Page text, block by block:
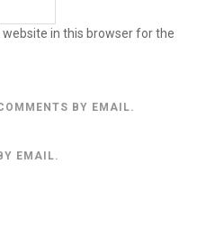
in this browser for the
BY EMAIL.
EMAIL.